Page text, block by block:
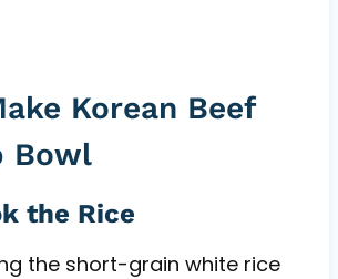
Korean Beef
Bowl
the Rice
the short-grain white rice